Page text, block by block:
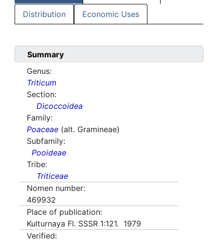
Distribution Economic Uses
Summary
Genus:
Triticum
Section:
Dicoccoidea
Family:
Poaceae (alt. Gramineae)
Subfamily:
Pooideae
Tribe:
Triticeae
Nomen number:
469932
Place of publication:
Kulturnaya Fl. SSSR 1:121. 1979
Verified: